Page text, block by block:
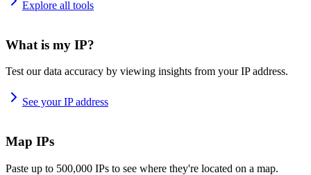
Explore all tools
What is my IP?
Test our data accuracy by viewing insights from your IP address.
See your IP address
Map IPs
Paste up to 500,000 IPs to see where they're located on a map.